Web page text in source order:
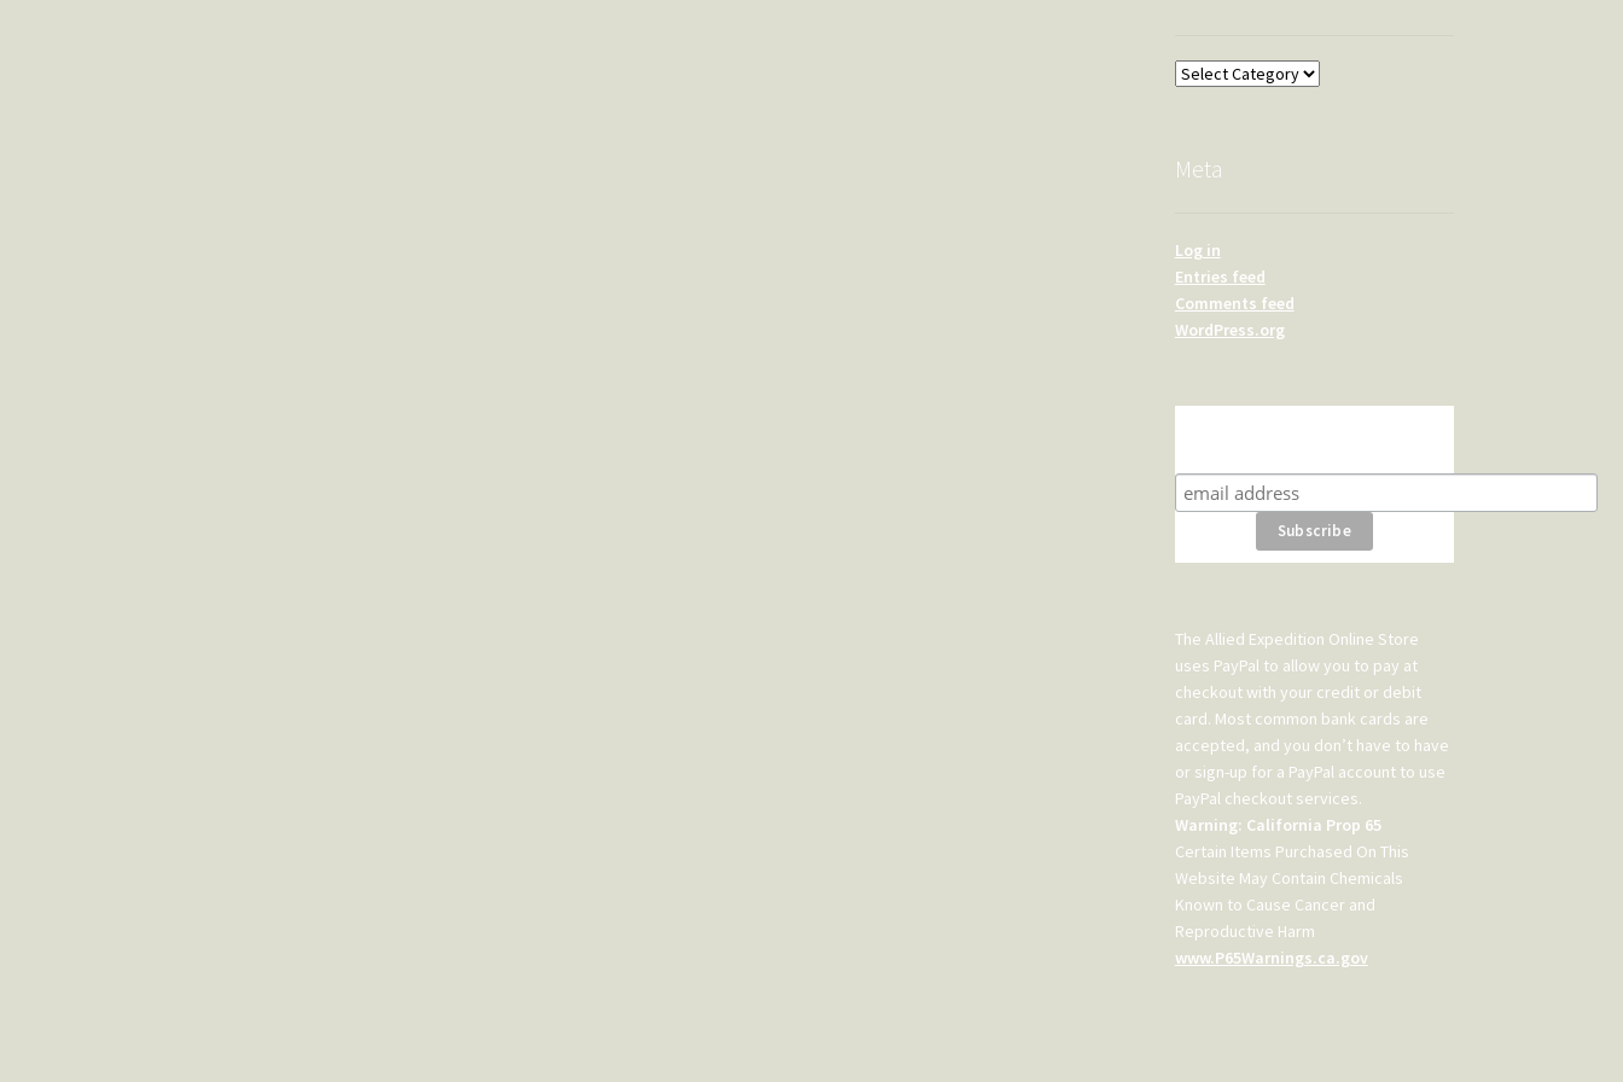
Overland
Meta
Log in
Entries feed
Comments feed
WordPress.org
The Allied Expedition Online Store
uses PayPal to allow you to pay at
checkout with your credit or debit
card. Most common bank cards are
accepted, and you don’t have to have
or sign-up for a PayPal account to use
PayPal checkout services.
Warning: California Prop 65
Certain Items Purchased On This
Website May Contain Chemicals
Known to Cause Cancer and
Reproductive Harm
www.P65Warnings.ca.gov